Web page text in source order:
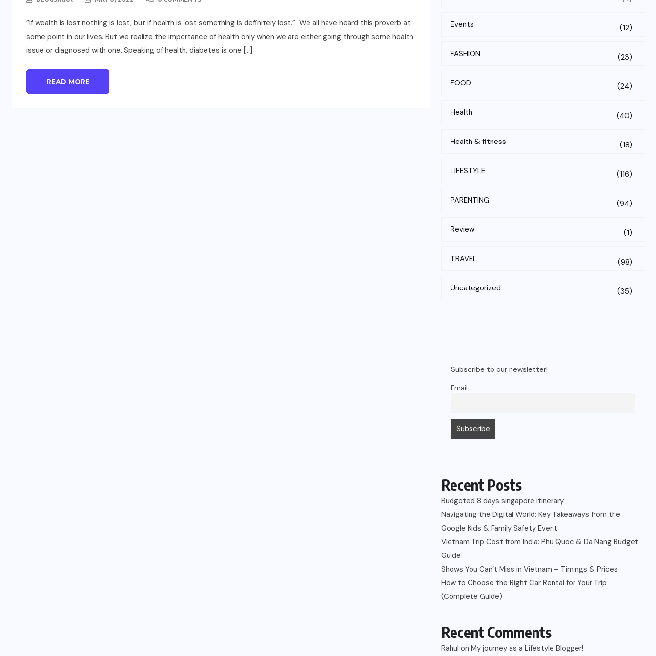
“If wealth is lost nothing is lost, but if health is lost something is definitely lost.” We all have heard this proverb at
some point in our lives. But we realize the importance of health only when we are either going through some health
issue or diagnosed with one. Speaking of health, diabetes is one […]
READ MORE
Events (12)
FASHION (23)
FOOD (24)
Health (40)
Health & fitness (18)
LIFESTYLE (116)
PARENTING (94)
Review (1)
TRAVEL (98)
Uncategorized (35)
Subscribe to our newsletter!
Email
Recent Posts
Budgeted 8 days singapore itinerary
Navigating the Digital World: Key Takeaways from the
Google Kids & Family Safety Event
Vietnam Trip Cost from India: Phu Quoc & Da Nang Budget
Guide
Shows You Can’t Miss in Vietnam – Timings & Prices
How to Choose the Right Car Rental for Your Trip
(Complete Guide)
Recent Comments
Rahul on My journey as a Lifestyle Blogger!